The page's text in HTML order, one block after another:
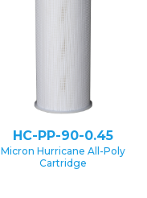
HC-PP-90-0.45
Micron Hurricane All-Poly
Cartridge